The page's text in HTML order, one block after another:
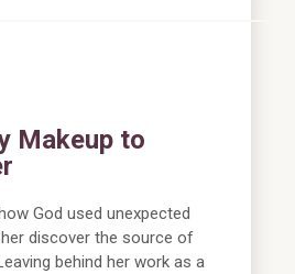
Makeup to
God used unexpected
discover the source of
behind her work as a